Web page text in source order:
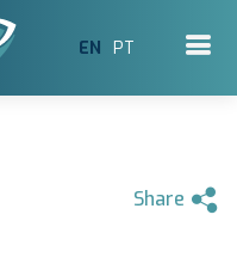
EN PT
Share